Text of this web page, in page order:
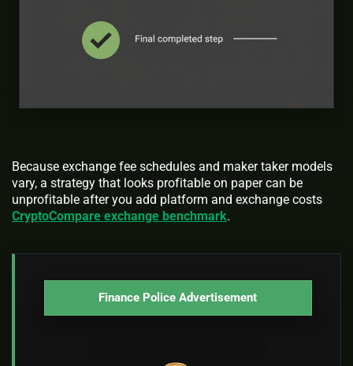
Because exchange fee schedules and maker taker models
vary, a strategy that looks profitable on paper can be
unprofitable after you add platform and exchange costs
CryptoCompare exchange benchmark.
Finance Police Advertisement